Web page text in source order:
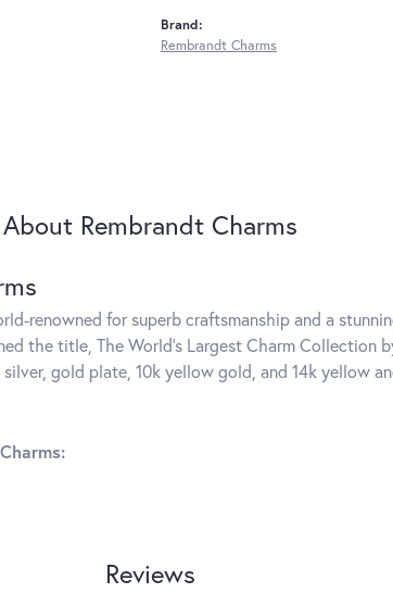
Brand:
Rembrandt Charms
About Rembrandt Charms
renowned for superb craftsmanship and a
the title, The World's Largest Charm Collection
gold plate, 10k yellow gold, and 14k yellow
Reviews